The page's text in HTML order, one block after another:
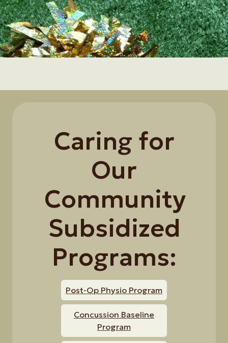
Caring for
Our
Community
Subsidized
Programs:
Post-Op Physio Program
Concussion Baseline
Program